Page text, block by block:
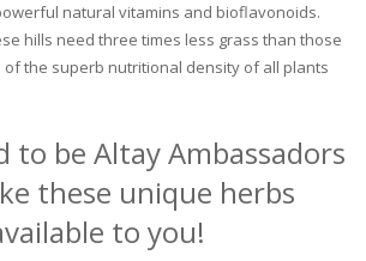
natural vitamins and bioflavonoids.
hills need three times less grass than those
of the superb nutritional density of all plants
to be Altay Ambassadors
these unique herbs
to you!